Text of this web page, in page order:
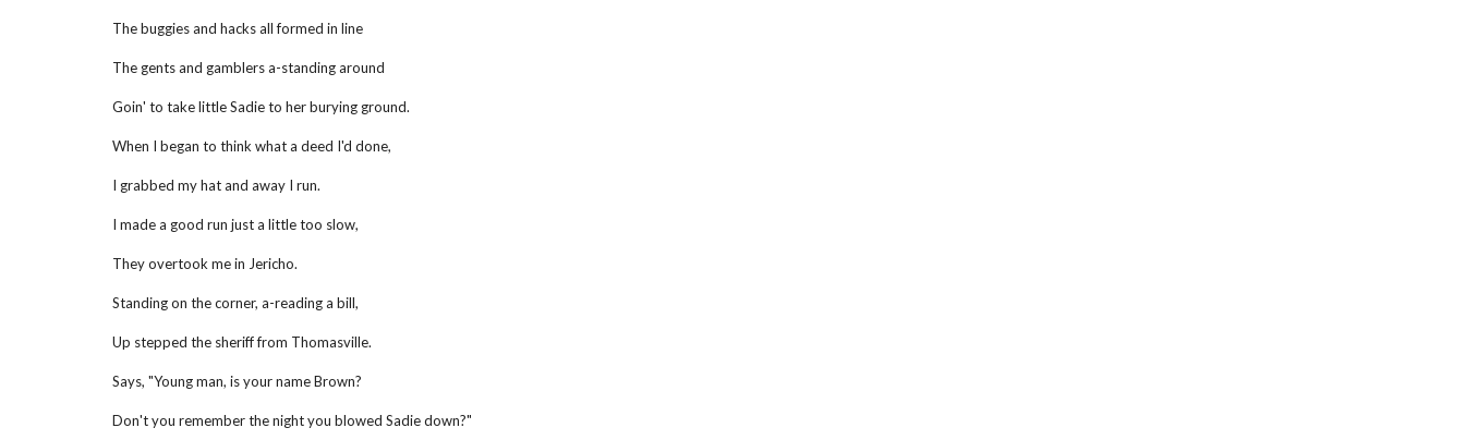
The buggies and hacks all formed in line
The gents and gamblers a-standing around
Goin' to take little Sadie to her burying ground.
When I began to think what a deed I'd done,
I grabbed my hat and away I run.
I made a good run just a little too slow,
They overtook me in Jericho.
Standing on the corner, a-reading a bill,
Up stepped the sheriff from Thomasville.
Says, "Young man, is your name Brown?
Don't you remember the night you blowed Sadie down?"